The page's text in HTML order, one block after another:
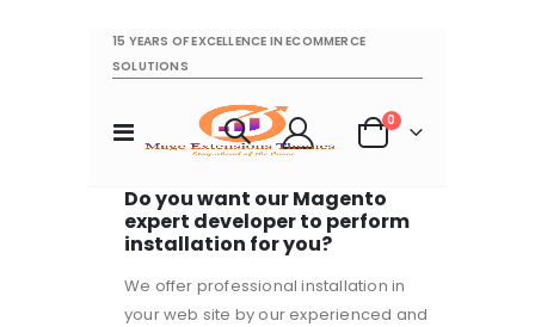
15 YEARS OF EXCELLENCE IN ECOMMERCE
SOLUTIONS
Toggle
Nav
Cart
0items
Do you want our Magento
expert developer to perform
installation for you?
We offer professional installation in
your web site by our experienced and